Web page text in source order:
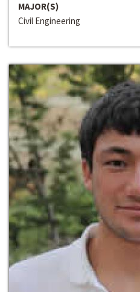
MAJOR(S)
Civil Engineering